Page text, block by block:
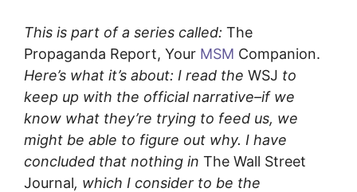
This is part of a series called: The
Propaganda Report, Your MSM Companion.
Here’s what it’s about: I read the WSJ to
keep up with the official narrative–if we
know what they’re trying to feed us, we
might be able to figure out why. I have
concluded that nothing in The Wall Street
Journal, which I consider to be the